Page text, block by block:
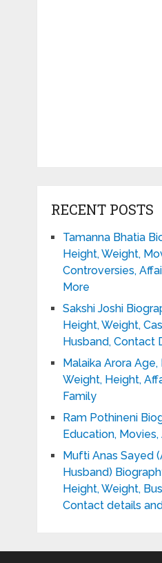
RECENT POSTS
Tamanna Bhatia
Height, Weight,
Controversies,
More
Sakshi Joshi
Height, Weight,
Husband, Contact
Malaika Arora Age,
Weight, Height,
Family
Ram Pothineni
Education,
Mufti Anas Sayed
Husband)
Height, Weight,
Contact details